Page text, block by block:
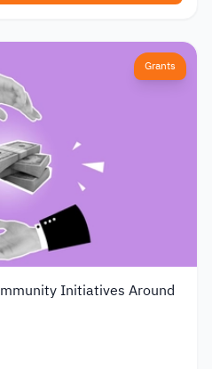
Grants
Initiatives Around